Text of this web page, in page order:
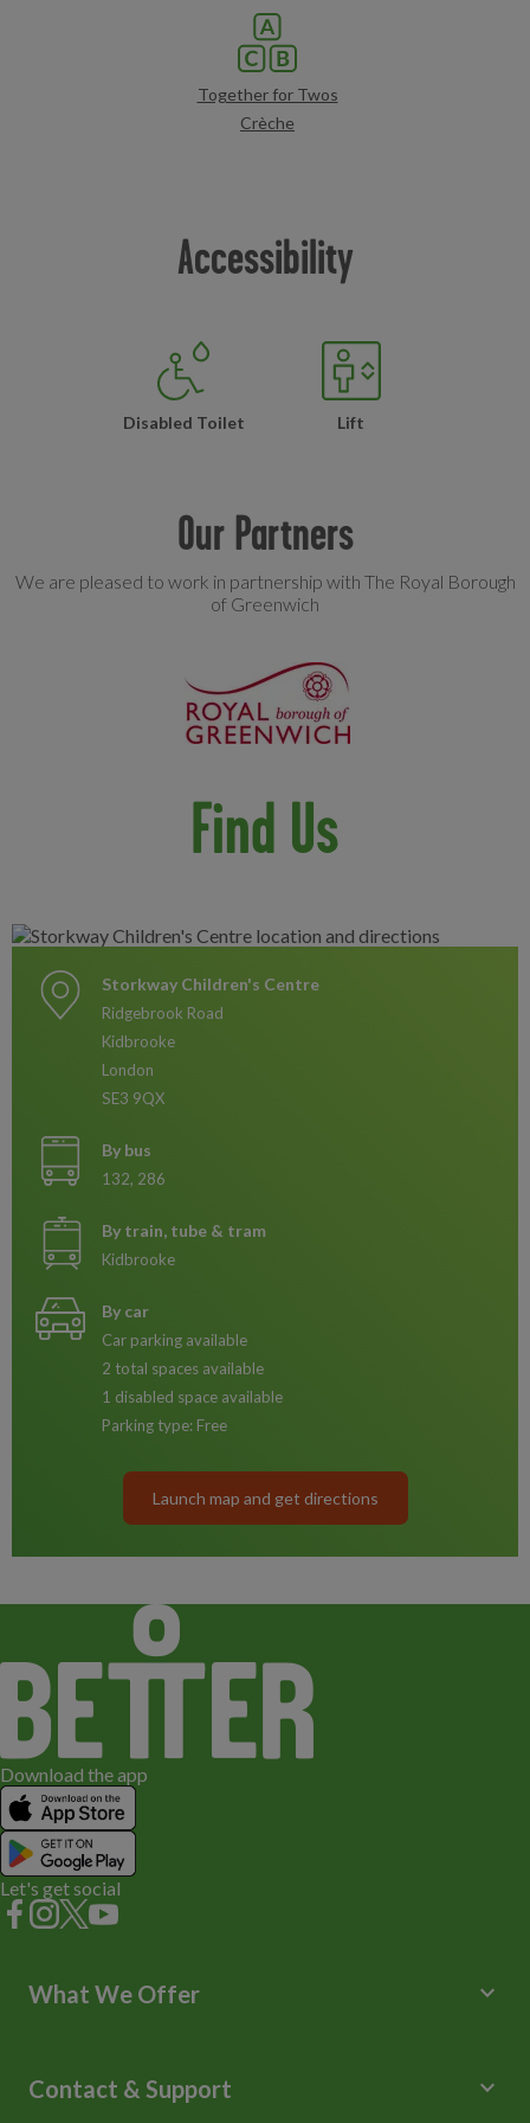
Together for Twos
Crèche
Accessibility
Disabled Toilet Lift
Our Partners
We are pleased to work in partnership with The Royal Borough
of Greenwich
Find Us
Storkway Children's Centre
Ridgebrook Road
Kidbrooke
London
SE3 9QX
By bus
132, 286
By train, tube & tram
Kidbrooke
By car
Car parking available
2 total spaces available
1 disabled space available
Parking type: Free
Launch map and get directions
Download the app
Let's get social
What We Offer keyboard_arrow_down
Libraries
Contact & Support keyboard_arrow_down